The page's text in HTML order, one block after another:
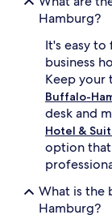
Hamburg?
It's easy
business
Keep your
Buffalo-
desk and
Hotel &
option
What is the
Hamburg?